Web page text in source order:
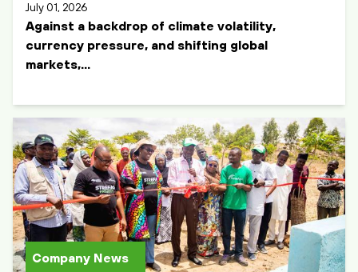
July 01, 2026
Against a backdrop of climate volatility,
currency pressure, and shifting global
markets,...
Company News